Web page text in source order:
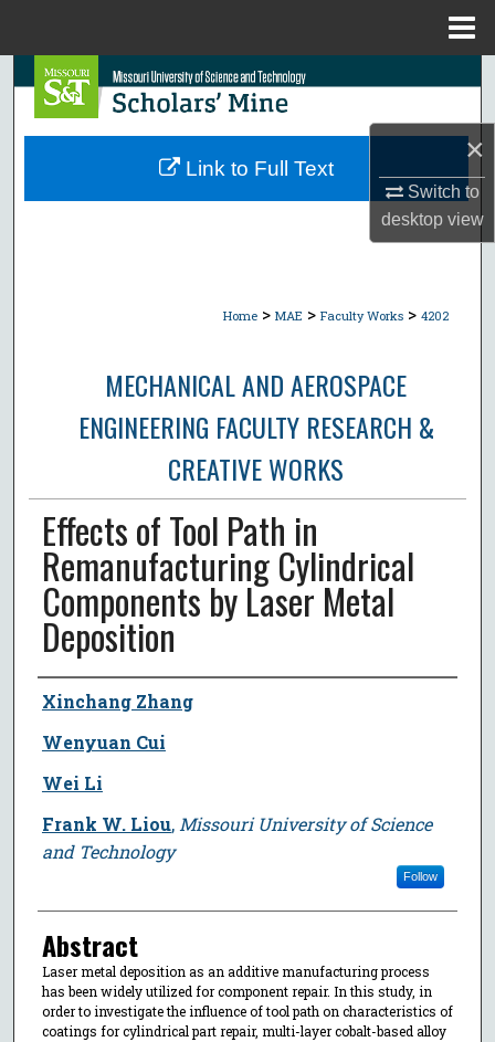
×
Switch to
desktopview
Search
Browse Collections
Home > MAE > Faculty Works > 4202
MECHANICAL AND AEROSPACE
ENGINEERING FACULTY RESEARCH &
CREATIVE WORKS
Effects of Tool Path in
Remanufacturing Cylindrical
Components by Laser Metal
Deposition
Author
Xinchang Zhang
Wenyuan Cui
Wei Li
Frank W. Liou, Missouri University of Science
and Technology
Follow
Abstract
Laser metal deposition as an additive manufacturing process
has been widely utilized for component repair. In this study, in
order to investigate the influence of tool path on characteristics of
coatings for cylindrical part repair, multi-layer cobalt-based alloy
Link to Full Text